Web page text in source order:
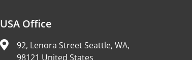
USA Office
92, Lenora Street Seattle, WA,
98121 United States